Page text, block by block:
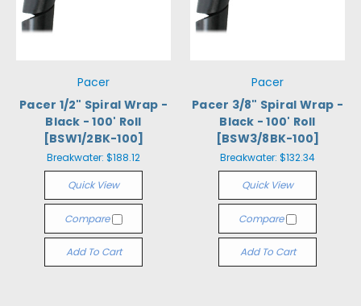
Pacer
Pacer 1/2" Spiral Wrap -
Black - 100' Roll
[BSW1/2BK-100]
Breakwater: $188.12
Quick View
Compare
Add To Cart
Pacer
Pacer 3/8" Spiral Wrap -
Black - 100' Roll
[BSW3/8BK-100]
Breakwater: $132.34
Quick View
Compare
Add To Cart